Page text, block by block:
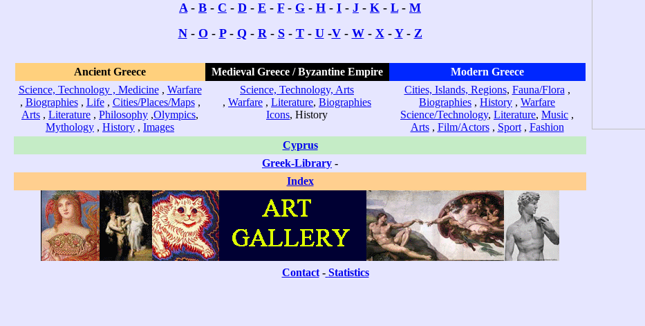
A- B - C - D - E - F- G - H - I - J - K - L- M
N- O - P- Q - R- S- T- U-V- W- X- Y- Z
Ancient Greece Medieval Greece / Byzantine Empire
Modern Greece
Science, Technology , Medicine, Warfare
, Biographies, Life, Cities/Places/Maps,
Arts , Literature , Philosophy ,Olympics,
Mythology , History , Images
Science, Technology, Arts
, Warfare , Literature, Biographies
Icons, History
Cities, Islands, Regions, Fauna/Flora ,
Biographies , History , Warfare
Science/Technology, Literature, Music ,
Arts, Film/Actors, Sport, Fashion
Cyprus
Greek-Library -
Index
Contact- Statistics